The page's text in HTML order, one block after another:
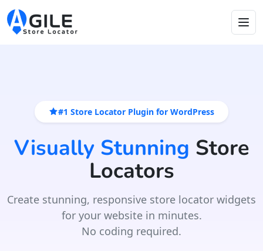
#1 Store Locator Plugin for WordPress
Visually Stunning Store
Locators
Create stunning, responsive store locator widgets
for your website in minutes.
No coding required.